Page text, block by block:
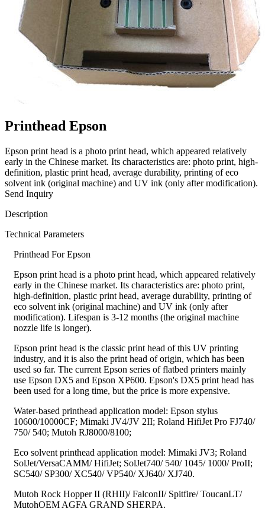
Printhead Epson
Epson print head is a photo print head, which appeared relatively
early in the Chinese market. Its characteristics are: photo print, high-
definition, plastic print head, average durability, printing of eco
solvent ink (original machine) and UV ink (only after modification).
Send Inquiry
Description
Technical Parameters
Printhead For Epson
Epson print head is a photo print head, which appeared relatively
early in the Chinese market. Its characteristics are: photo print,
high-definition, plastic print head, average durability, printing of
eco solvent ink (original machine) and UV ink (only after
modification). Lifespan is 3-12 months (the original machine
nozzle life is longer).
Epson print head is the classic print head of this UV printing
industry, and it is also the print head of origin, which has been
used so far. The current Epson series of flatbed printers mainly
use Epson DX5 and Epson XP600. Epson's DX5 print head has
been used for a long time, but the price is more expensive.
Water-based printhead application model: Epson stylus
10600/10000CF; Mimaki JV4/JV 2II; Roland HifiJet Pro FJ740/
750/ 540; Mutoh RJ8000/8100;
Eco solvent printhead application model: Mimaki JV3; Roland
SolJet/VersaCAMM/ HifiJet; SolJet740/ 540/ 1045/ 1000/ ProII;
SC540/ SP300/ XC540/ VP540/ XJ640/ XJ740.
Mutoh Rock Hopper II (RHII)/ FalconII/ Spitfire/ ToucanLT/
MutohOEM AGFA GRAND SHERPA.